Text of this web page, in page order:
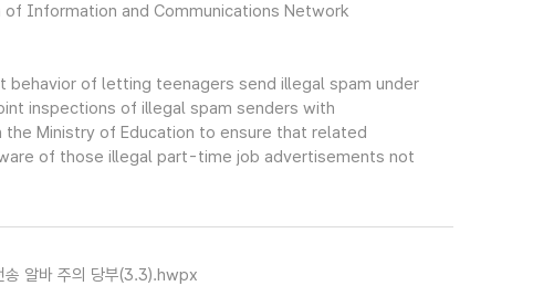
Information and Communications Network
behavior of letting teenagers send illegal spam under
inspections of illegal spam senders with
Ministry of Education to ensure that related
of those illegal part-time job advertisements not
송 알바 주의 당부(3.3).hwpx